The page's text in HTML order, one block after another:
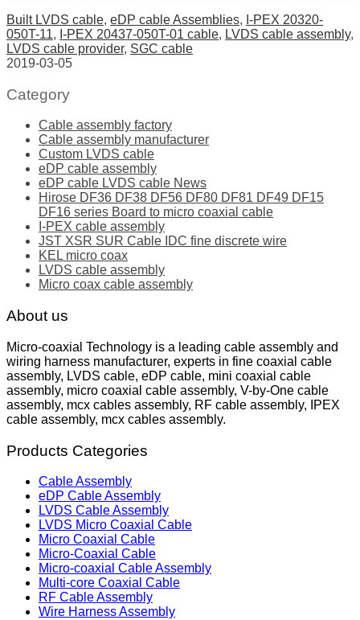
Built LVDS cable, eDP cable Assemblies, I-PEX 20320-
050T-11, I-PEX 20437-050T-01 cable, LVDS cable assembly,
LVDS cable provider, SGC cable
2019-03-05
Category
Cable assembly factory
Cable assembly manufacturer
Custom LVDS cable
eDP cable assembly
eDP cable LVDS cable News
Hirose DF36 DF38 DF56 DF80 DF81 DF49 DF15
DF16 series Board to micro coaxial cable
I-PEX cable assembly
JST XSR SUR Cable IDC fine discrete wire
KEL micro coax
LVDS cable assembly
Micro coax cable assembly
About us
Micro-coaxial Technology is a leading cable assembly and
wiring harness manufacturer, experts in fine coaxial cable
assembly, LVDS cable, eDP cable, mini coaxial cable
assembly, micro coaxial cable assembly, V-by-One cable
assembly, mcx cables assembly, RF cable assembly, IPEX
cable assembly, mcx cables assembly.
Products Categories
Cable Assembly
eDP Cable Assembly
LVDS Cable Assembly
LVDS Micro Coaxial Cable
Micro Coaxial Cable
Micro-Coaxial Cable
Micro-coaxial Cable Assembly
Multi-core Coaxial Cable
RF Cable Assembly
Wire Harness Assembly